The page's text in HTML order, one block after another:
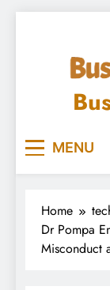
MENU
Home
Dr Pompa
Misconduct